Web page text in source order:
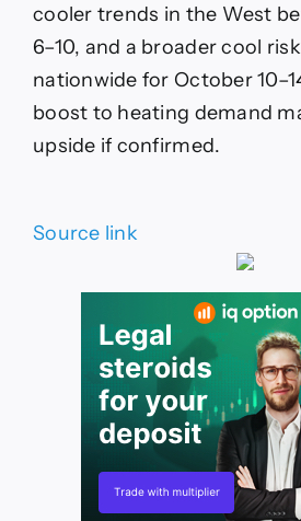
cooler trends in the West
6–10, and a broader cool
nationwide for October
boost to heating demand
upside if confirmed.
Source link